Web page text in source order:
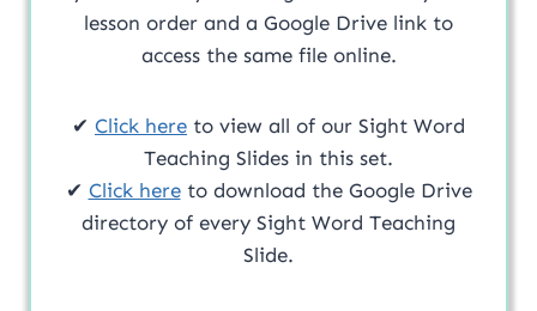
lesson order and a Google Drive link to
access the same file online.
✔ Click here to view all of our Sight Word
Teaching Slides in this set.
✔ Click hereto download the Google Drive
directory of every Sight Word Teaching
Slide.